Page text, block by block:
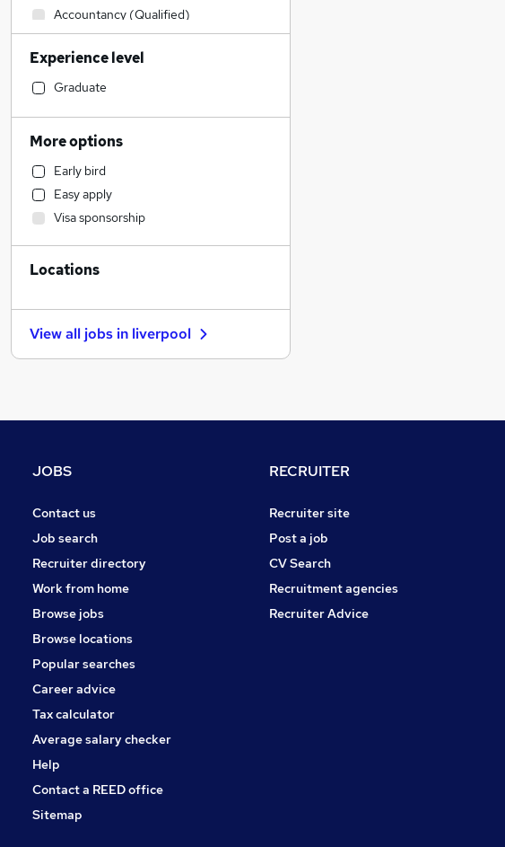
Accountancy (Qualified)
Financial Services
Transport & Logistics
Social Care
Customer Service
Purchasing
Health & Medicine
Retail
Recruitment Consultancy
Marketing & PR
Security & Safety
Motoring & Automotive
Banking
Media, Digital & Creative
Charity & Voluntary
Training
Apprenticeships
Experience level
Graduate
More options
Early bird
Easy apply
Visa sponsorship
Locations
View all jobs in liverpool
JOBS
Contact us
Job search
Recruiter directory
Work from home
Browse jobs
Browse locations
Popular searches
Career advice
Tax calculator
Average salary checker
Help
Contact a REED office
Sitemap
RECRUITER
Recruiter site
Post a job
CV Search
Recruitment agencies
Recruiter Advice